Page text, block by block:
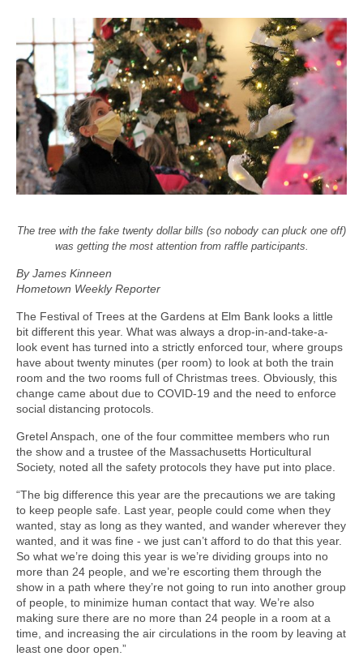
The tree with the fake twenty dollar bills (so nobody can pluck one off)
was getting the most attention from raffle participants.
By James Kinneen
Hometown Weekly Reporter
The Festival of Trees at the Gardens at Elm Bank looks a little
bit different this year. What was always a drop-in-and-take-a-
look event has turned into a strictly enforced tour, where groups
have about twenty minutes (per room) to look at both the train
room and the two rooms full of Christmas trees. Obviously, this
change came about due to COVID-19 and the need to enforce
social distancing protocols.
Gretel Anspach, one of the four committee members who run
the show and a trustee of the Massachusetts Horticultural
Society, noted all the safety protocols they have put into place.
“The big difference this year are the precautions we are taking
to keep people safe. Last year, people could come when they
wanted, stay as long as they wanted, and wander wherever they
wanted, and it was fine - we just can’t afford to do that this year.
So what we’re doing this year is we’re dividing groups into no
more than 24 people, and we’re escorting them through the
show in a path where they’re not going to run into another group
of people, to minimize human contact that way. We’re also
making sure there are no more than 24 people in a room at a
time, and increasing the air circulations in the room by leaving at
least one door open.”